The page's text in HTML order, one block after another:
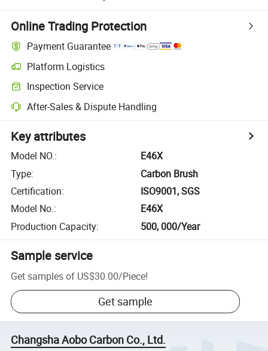
Online Trading Protection
Payment Guarantee
Platform Logistics
Inspection Service
After-Sales & Dispute Handling
Key attributes
Model NO.:
E46X
Type:
Carbon Brush
Certification:
ISO9001, SGS
Model No.:
E46X
Production Capacity: 500, 000/Year
Sample service
Get samples of US$30.00/Piece!
Get sample
Changsha Aobo Carbon Co., Ltd.